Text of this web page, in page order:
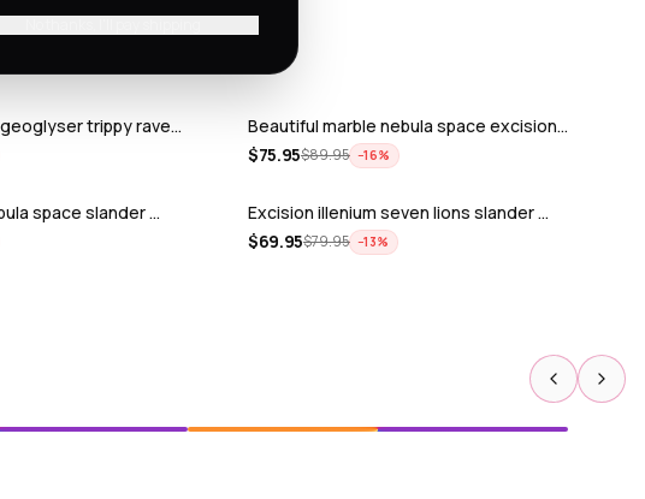
trippy rave…
Beautiful marble nebula space excision…
$75.95$89.95 −16%
space slander …
Excision illenium seven lions slander …
$69.95$79.95 −13%